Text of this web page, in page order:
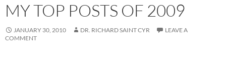
MY TOP POSTS OF 2009
JANUARY 30, 2010 DR. RICHARD SAINT CYR
LEAVE A
COMMENT